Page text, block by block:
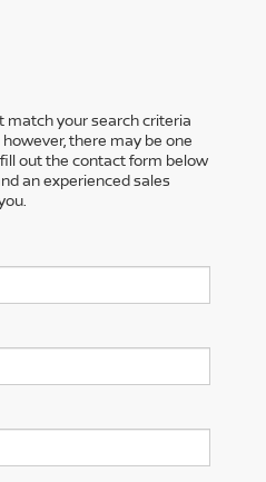
match your search criteria
there may be one
out the contact form below
an experienced sales